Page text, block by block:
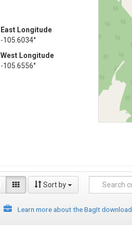
East Longitude
-105.6034°
West Longitude
-105.6556°
Sort by
Learn more about the BagIt download